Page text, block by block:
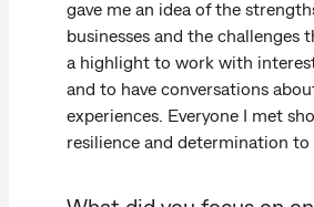
gave me an idea of the
businesses and the challenges
a highlight to work with
and to have conversations
experiences. Everyone I met
resilience and determination to